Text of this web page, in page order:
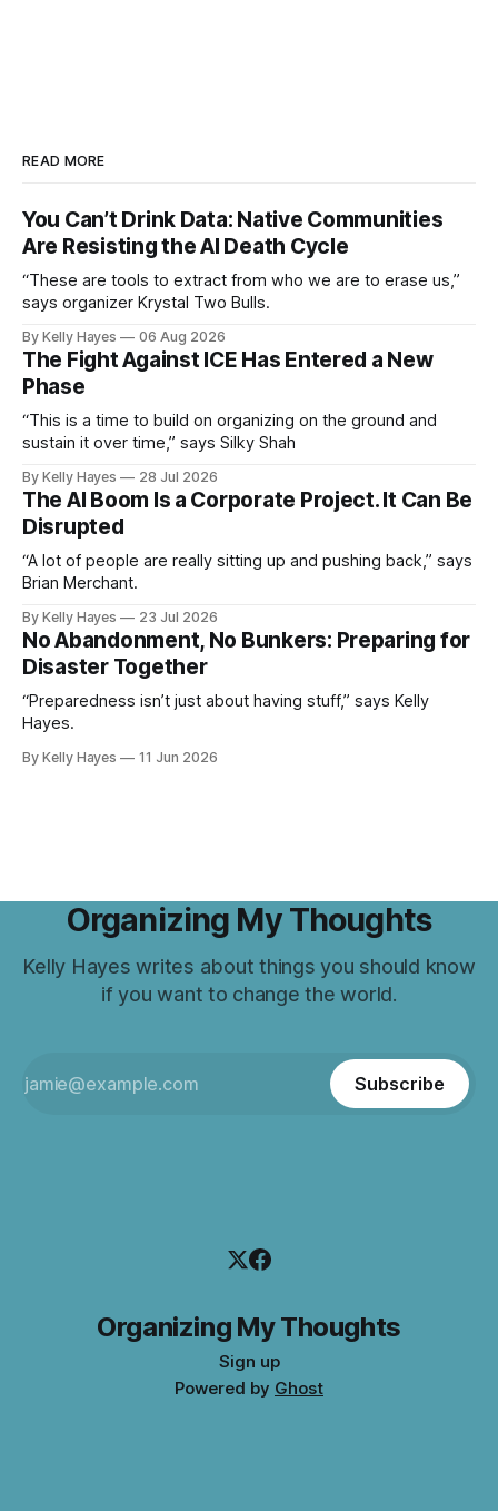
READ MORE
You Can’t Drink Data: Native Communities
Are Resisting the AI Death Cycle
“These are tools to extract from who we are to erase us,”
says organizer Krystal Two Bulls.
By Kelly Hayes 06 Aug 2026
The Fight Against ICE Has Entered a New
Phase
“This is a time to build on organizing on the ground and
sustain it over time,” says Silky Shah
By Kelly Hayes 28 Jul 2026
The AI Boom Is a Corporate Project. It Can Be
Disrupted
“A lot of people are really sitting up and pushing back,” says
Brian Merchant.
By Kelly Hayes 23 Jul 2026
No Abandonment, No Bunkers: Preparing for
Disaster Together
“Preparedness isn’t just about having stuff,” says Kelly
Hayes.
By Kelly Hayes 11 Jun 2026
Organizing My Thoughts
Kelly Hayes writes about things you should know
if you want to change the world.
Subscribe
Organizing My Thoughts
Sign up
Powered by Ghost